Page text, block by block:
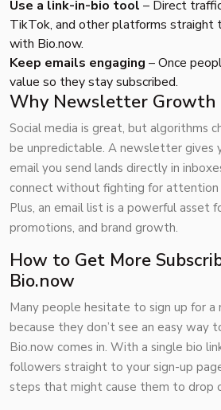
Use a link-in-bio tool – Direct
TikTok, and other platforms straight
with Bio.now.
Keep emails engaging – Once
value so they stay subscribed.
Why Newsletter
Social media is great, but algorithms
be unpredictable. A newsletter gives
email you send lands directly in
connect without fighting for attention
Plus, an email list is a powerful asset
promotions, and brand growth.
How to Get More
Bio.now
Many people hesitate to sign up for
because they don’t see an easy way
Bio.now comes in. With a single bio
followers straight to your sign-up
steps that might cause them to drop